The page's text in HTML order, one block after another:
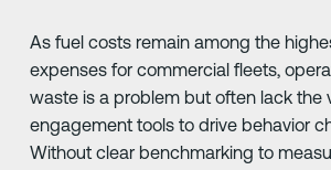
As fuel costs remain among the
expenses for commercial fleets,
waste is a problem but often lack the
engagement tools to drive behavior
Without clear benchmarking to